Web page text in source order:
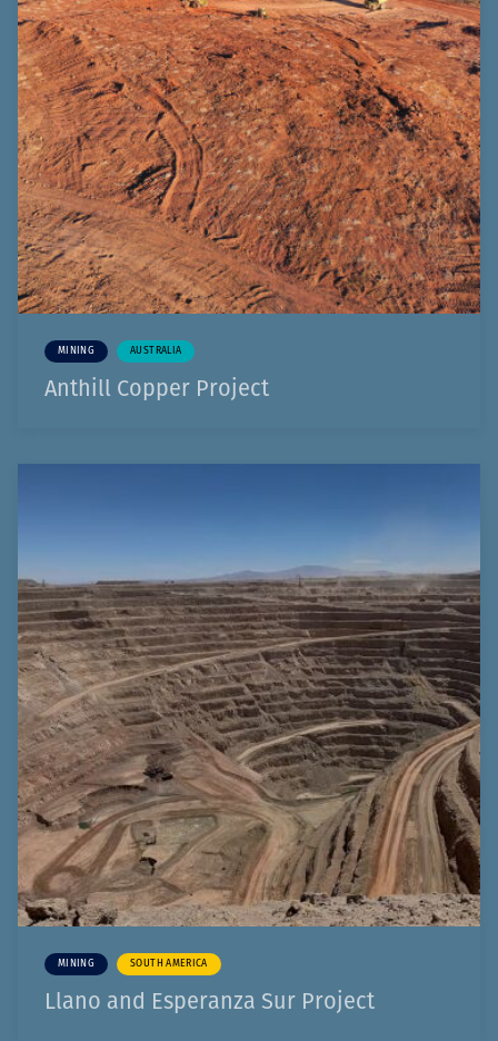
MINING AUSTRALIA
Anthill Copper Project
MINING SOUTH AMERICA
Llano and Esperanza Sur Project